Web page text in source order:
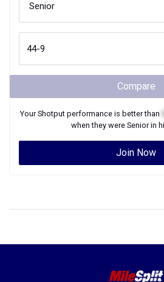
Compare
YourShotput performance is better than
when they were Seniorin
Join Now